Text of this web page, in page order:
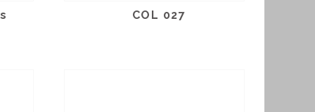
COL 027